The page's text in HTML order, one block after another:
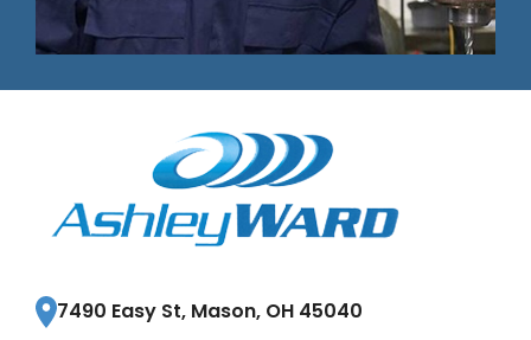
7490 Easy St, Mason, OH 45040